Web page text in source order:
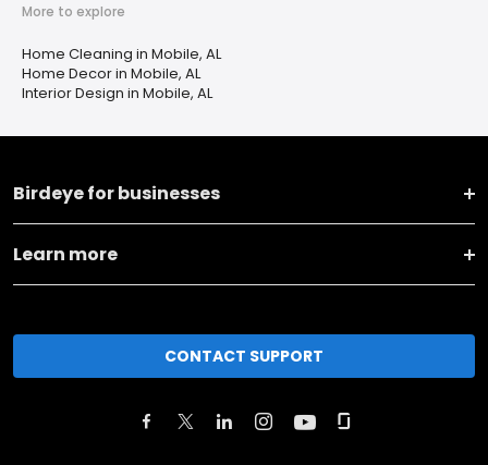
More to explore
Home Cleaning in Mobile, AL
Home Decor in Mobile, AL
Interior Design in Mobile, AL
Birdeye for businesses
Learn more
CONTACT SUPPORT